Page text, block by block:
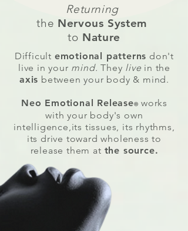
Returning
the Nervous System
to Nature
Difficult emotional patterns don't
live in your mind. They live in the
axis between your body & mind.
Neo Emotional Release® works
with your body's own
intelligence,its tissues, its rhythms,
its drive toward wholeness to
release them at the source.